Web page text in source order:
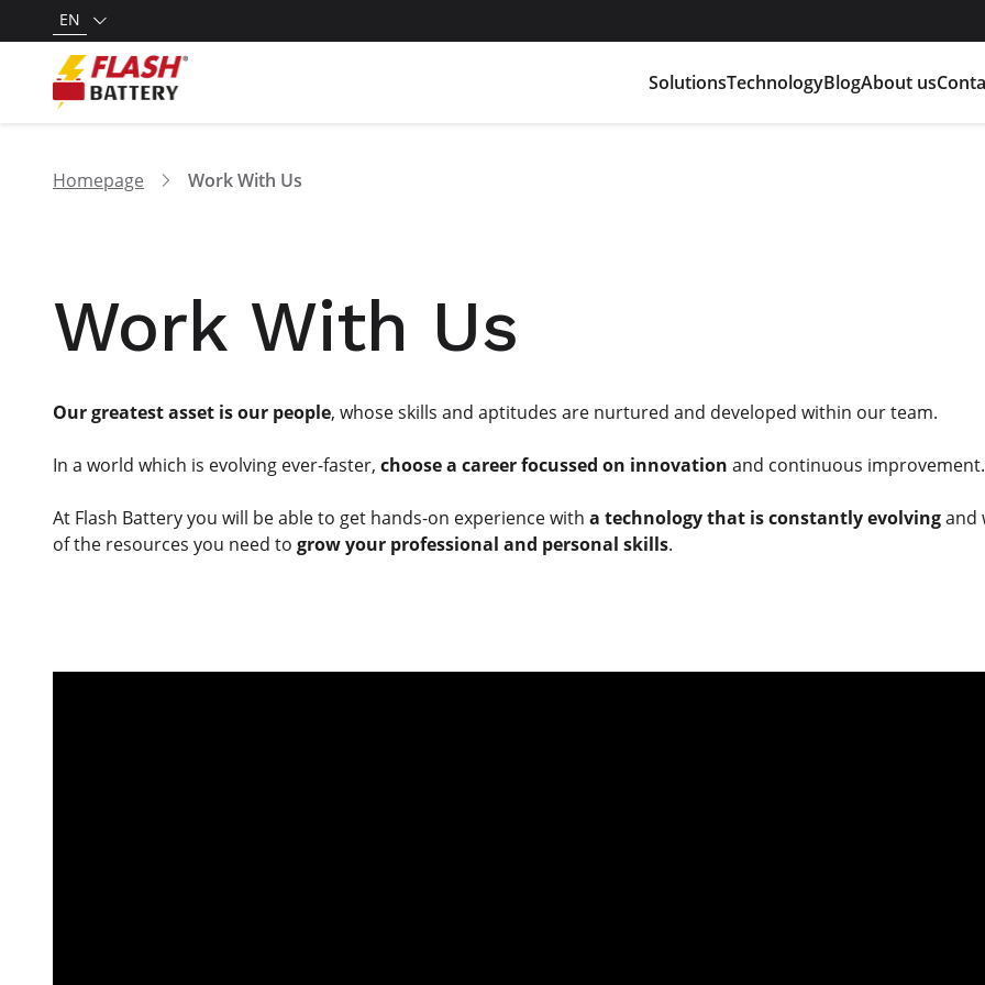
EN
SolutionsTechnologyBlogAbout us
Homepage Work With Us
Work With Us
Our greatest asset is our people, whose skills and aptitudes are nurtured and developed within our team.
In a world which is evolving ever-faster, choose a career focussed on innovation and continuous improvement.
At Flash Battery you will be able to get hands-on experience with a technology that is constantly evolvingand
of the resources you need to grow your professional and personal skills.